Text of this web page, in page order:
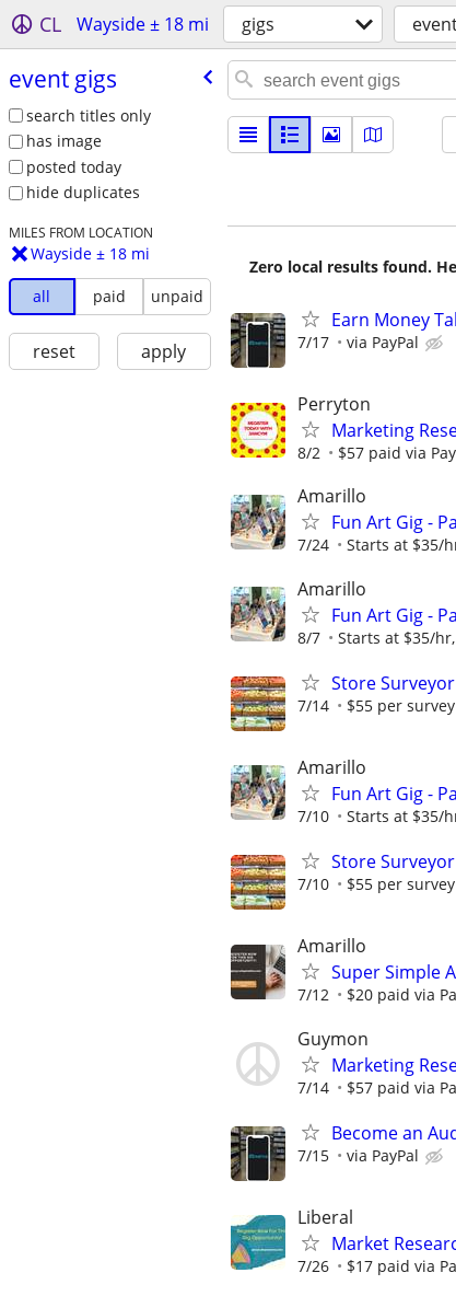
CL Wayside ± 18 mi gigs
event gigs
search titles only
has image
posted today
hide duplicates
MILES FROM LOCATION
Wayside ± 18 mi
all paid unpaid
reset apply
Zero local results found.
Earn Money
7/17 via PayPal
Perryton
Marketing
8/2 $57 paid via
Amarillo
Fun Art Gig -
7/24 Starts at $35/
Amarillo
Fun Art Gig -
8/7 Starts at $35/
Store
7/14 $55 per
Amarillo
Fun Art Gig -
7/10 Starts at $35/
Store
7/10 $55 per
Amarillo
Super Simple
7/12 $20 paid via
Guymon
Marketing
7/14 $57 paid via
Become an
7/15 via PayPal
Liberal
Market
7/26 $17 paid via